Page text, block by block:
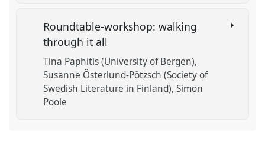
Roundtable-workshop: walking
through it all
Tina Paphitis (University of Bergen)
Susanne Österlund-Pötzsch (Society of
Swedish Literature in Finland) Simon
Poole